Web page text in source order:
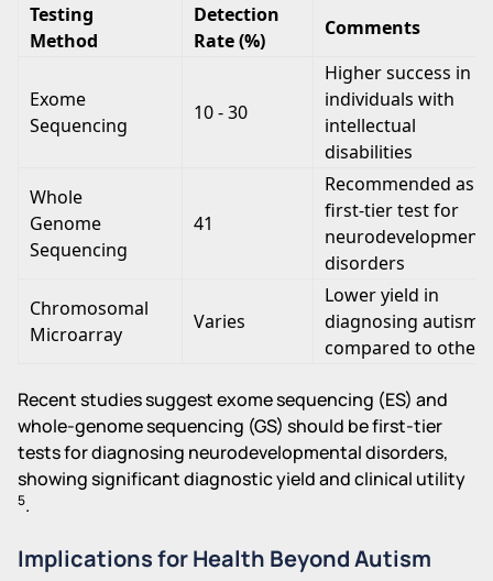
Testing
Method
Detection
Rate (%)
Comments
Exome
Sequencing
10 - 30
Higher success in
individuals with
intellectual
disabilities
Whole
Genome
Sequencing
41
Recommended as a
first-tier test for
disorders
Chromosomal
Microarray
Varies
Lower yield in
diagnosing autism
compared to others
Recent studies suggest exome sequencing (ES) and
whole-genome sequencing (GS) should be first-tier
tests for diagnosing neurodevelopmental disorders,
showing significant diagnostic yield and clinical utility
5.
Implications for Health Beyond Autism